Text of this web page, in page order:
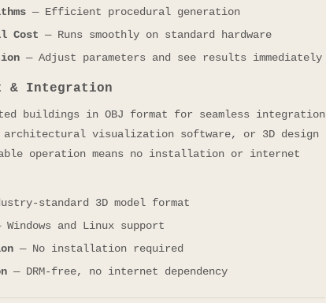
— Efficient procedural generation
Cost — Runs smoothly on standard hardware
— Adjust parameters and see results immediately
& Integration
buildings in OBJ format for seamless integration
architectural visualization software, or 3D design
operation means no installation or internet
standard 3D model format
Windows and Linux support
— No installation required
— DRM-free, no internet dependency